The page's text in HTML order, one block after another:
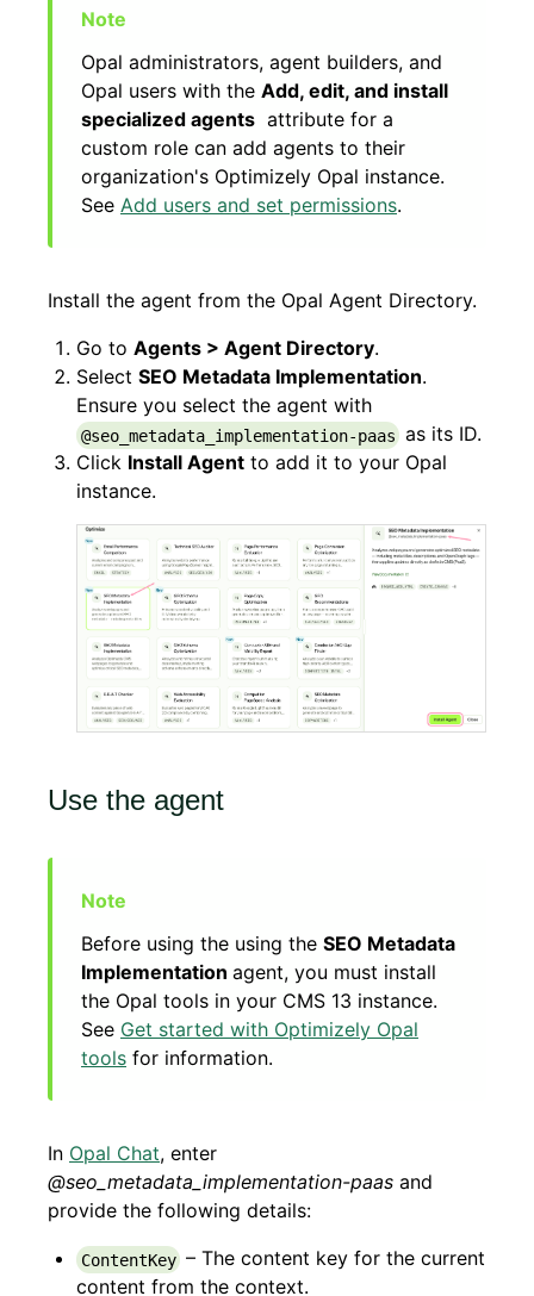
Opal administrators, agent builders, and
Opal users with the Add, edit, and install
specialized agents attribute for a
custom role can add agents to their
organization's Optimizely Opal instance.
See Add users and set permissions.
Install the agent from the Opal Agent Directory.
Go to Agents > Agent Directory.
Select SEO Metadata Implementation.
Ensure you select the agent with
@seo_metadata_implementation-paas as its ID.
Click Install Agent to add it to your Opal
instance.
Use the agent
Before using the using the SEO Metadata
Implementation agent, you must install
the Opal tools in your CMS 13 instance.
See Get started with Optimizely Opal
tools for information.
In Opal Chat, enter
@seo_metadata_implementation-paas and
provide the following details:
ContentKey – The content key for the current
content from the context.